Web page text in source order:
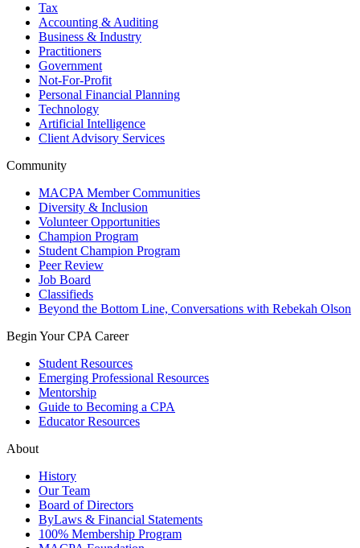
Tax
Accounting & Auditing
Business & Industry
Practitioners
Government
Not-For-Profit
Personal Financial Planning
Technology
Artificial Intelligence
Client Advisory Services
Community
MACPA Member Communities
Diversity & Inclusion
Volunteer Opportunities
Champion Program
Student Champion Program
Peer Review
Job Board
Classifieds
Beyond the Bottom Line, Conversations with Rebekah Olson
Begin Your CPA Career
Student Resources
Emerging Professional Resources
Mentorship
Guide to Becoming a CPA
Educator Resources
About
History
Our Team
Board of Directors
ByLaws & Financial Statements
100% Membership Program